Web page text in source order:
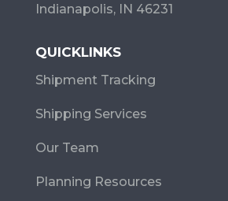
Indianapolis, IN 46231
QUICKLINKS
Shipment Tracking
Shipping Services
Our Team
Planning Resources